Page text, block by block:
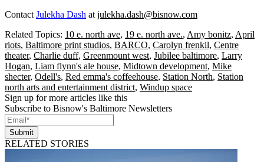
Contact Julekha Dash at julekha.dash@bisnow.com
Related Topics: 10 e. north ave, 19 e. north ave., Amy bonitz, April
riots, Baltimore print studios, BARCO, Carolyn frenkil, Centre
theater, Charlie duff, Greenmount west, Jubilee baltimore, Larry
Hogan, Liam flynn's ale house, Midtown development, Mike
shecter, Odell's, Red emma's coffeehouse, Station North, Station
north arts and entertainment district, Windup space
Sign up for more articles like this
Subscribe to Bisnow's Baltimore Newsletters
Submit
RELATED STORIES